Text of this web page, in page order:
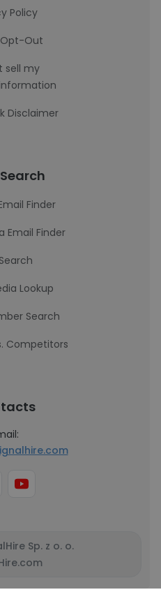
Policy
Out
sell my
Disclaimer
Finder
Email Finder
Lookup
Search
Competitors
Sp. z o. o.